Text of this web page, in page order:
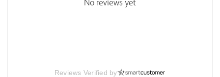
No reviews yet
Reviews Verified by